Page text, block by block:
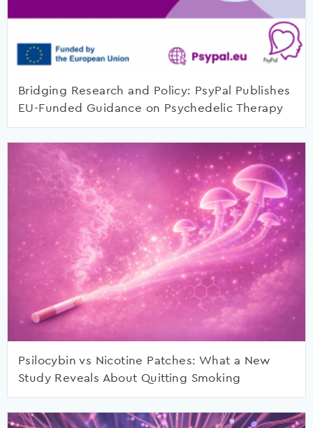
Bridging Research and Policy: PsyPal Publishes
EU-Funded Guidance on Psychedelic Therapy
Psilocybin vs Nicotine Patches: What a New
Study Reveals About Quitting Smoking